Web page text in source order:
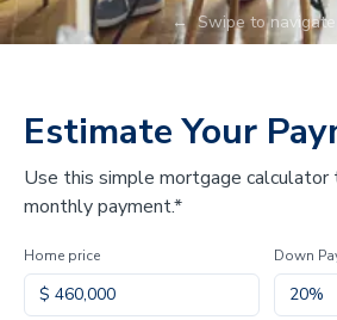
← Swipe to navigate
Estimate Your
Use this simple mortgage
monthly payment.*
Home price Down